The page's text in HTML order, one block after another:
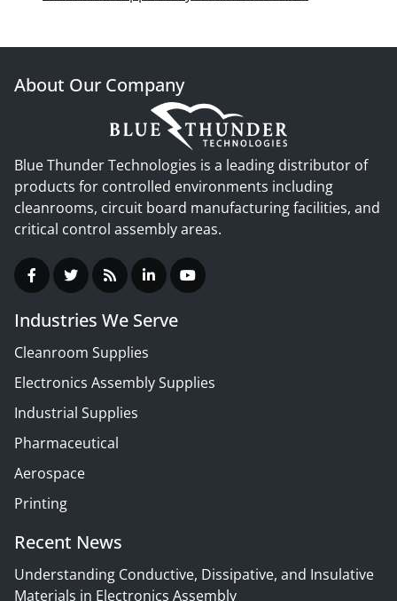
About Our Company
Blue Thunder Technologies is a leading distributor of
products for controlled environments including
cleanrooms, circuit board manufacturing facilities, and
critical control assembly areas.
Industries We Serve
Cleanroom Supplies
Electronics Assembly Supplies
Industrial Supplies
Pharmaceutical
Aerospace
Printing
Recent News
Understanding Conductive, Dissipative, and Insulative
Materials in Electronics Assembly